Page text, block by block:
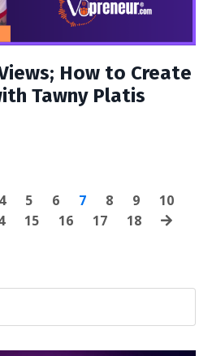
How to Create
Tawny Platis
4 5 6 7 8 9
10
15 16 17 18